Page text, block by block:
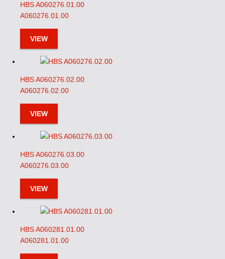
HBS A060276.01.00
A060276.01.00
VIEW
HBS A060276.02.00
A060276.02.00
VIEW
HBS A060276.03.00
A060276.03.00
VIEW
HBS A060281.01.00
A060281.01.00